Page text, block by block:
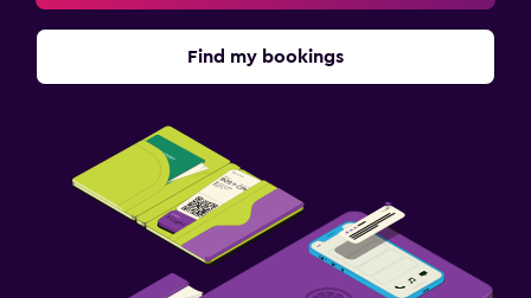
Find my bookings